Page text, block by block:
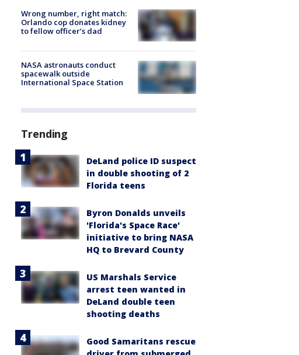
Wrong number, right match:
Orlando cop donates kidney
to fellow officer’s dad
NASA astronauts conduct
spacewalk outside
International Space Station
Trending
DeLand police ID suspect
in double shooting of 2
Florida teens
Byron Donalds unveils
'Florida's Space Race'
initiative to bring NASA
HQ to Brevard County
US Marshals Service
arrest teen wanted in
DeLand double teen
shooting deaths
Good Samaritans rescue